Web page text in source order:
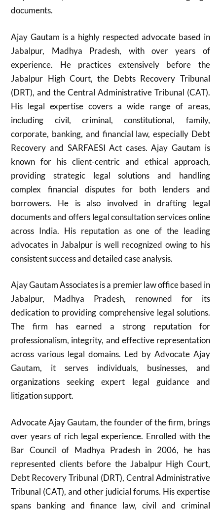
documents.
Ajay Gautam is a highly respected advocate based in
Jabalpur, Madhya Pradesh, with over years of
experience. He practices extensively before the
Jabalpur High Court, the Debts Recovery Tribunal
(DRT), and the Central Administrative Tribunal (CAT).
His legal expertise covers a wide range of areas,
including civil, criminal, constitutional, family,
corporate, banking, and financial law, especially Debt
Recovery and SARFAESI Act cases. Ajay Gautam is
known for his client-centric and ethical approach,
providing strategic legal solutions and handling
complex financial disputes for both lenders and
borrowers. He is also involved in drafting legal
documents and offers legal consultation services online
across India. His reputation as one of the leading
advocates in Jabalpur is well recognized owing to his
consistent success and detailed case analysis.​
Ajay Gautam Associates is a premier law office based in
Jabalpur, Madhya Pradesh, renowned for its
dedication to providing comprehensive legal solutions.
The firm has earned a strong reputation for
professionalism, integrity, and effective representation
across various legal domains. Led by Advocate Ajay
Gautam, it serves individuals, businesses, and
organizations seeking expert legal guidance and
litigation support.
Advocate Ajay Gautam, the founder of the firm, brings
over years of rich legal experience. Enrolled with the
Bar Council of Madhya Pradesh in 2006, he has
represented clients before the Jabalpur High Court,
Debt Recovery Tribunal (DRT), Central Administrative
Tribunal (CAT), and other judicial forums. His expertise
spans banking and finance law, civil and criminal